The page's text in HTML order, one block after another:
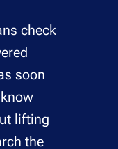
check
soon
lifting
the